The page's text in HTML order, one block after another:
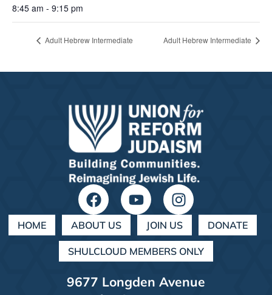
8:45 am - 9:15 pm
Adult Hebrew Intermediate Adult Hebrew Intermediate
HOME ABOUT US JOIN US DONATE
SHULCLOUD MEMBERS ONLY
9677 Longden Avenue